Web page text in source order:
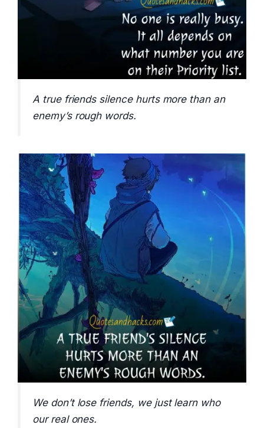
A true friends silence hurts more than an
enemy’s rough words.
We don’t lose friends, we just learn who
our real ones.